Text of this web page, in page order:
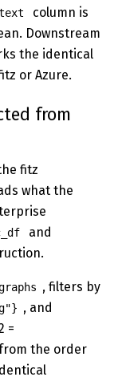
column is
Downstream
the identical
or Azure.
from
fitz
what the
and
, filters by
, and
=
the order